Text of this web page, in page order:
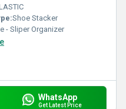
Shoe Stacker
- Sliper Organizer
WhatsApp
Get Latest Price